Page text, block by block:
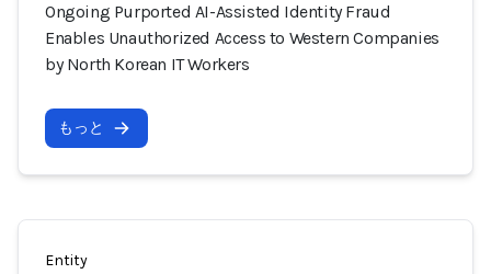
Ongoing Purported AI-Assisted Identity Fraud
Enables Unauthorized Access to Western Companies
by North Korean IT Workers
もっと
Entity